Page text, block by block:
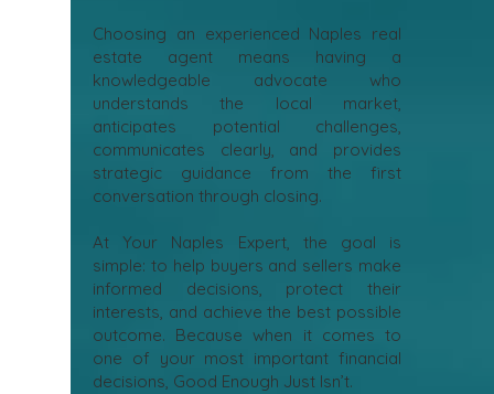
Choosing an experienced Naples real
estate agent means having a
knowledgeable advocate who
understands the local market,
anticipates potential challenges,
communicates clearly, and provides
strategic guidance from the first
conversation through closing.
At Your Naples Expert, the goal is
simple: to help buyers and sellers make
informed decisions, protect their
interests, and achieve the best possible
outcome. Because when it comes to
one of your most important financial
decisions, Good Enough Just Isn’t.